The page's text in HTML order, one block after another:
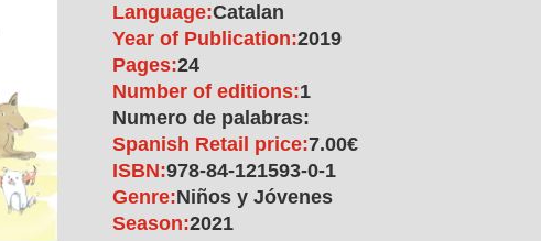
Language:Catalan
Year of Publication:2019
Pages:24
Number of editions:1
Numero de palabras:
Spanish Retail price:7.00€
ISBN:978-84-121593-0-1
Genre:Niños y Jóvenes
Season:2021